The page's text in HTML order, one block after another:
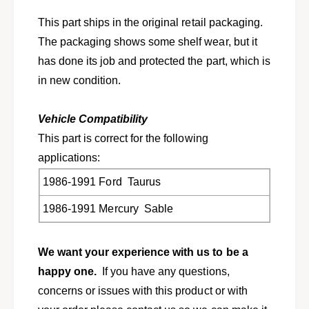
9
9
1
a
r
s
,
S
a
b
l
E
9
D
Z
-
9
9
1
u
r
s
,
a
b
e
9
D
This part ships in the original retail packaging.
The packaging shows some shelf wear, but it
has done its job and protected the part, which is
in new condition.
Vehicle Compatibility
This part is correct for the following
applications:
1986-1991 Ford Taurus
1986-1991 Mercury Sable
We want your experience with us to be a
happy one. If you have any questions,
concerns or issues with this product or with